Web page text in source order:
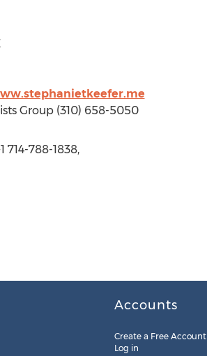
Group (310) 658-5050
788-1838,
Accounts
Create a Free Account
Log in